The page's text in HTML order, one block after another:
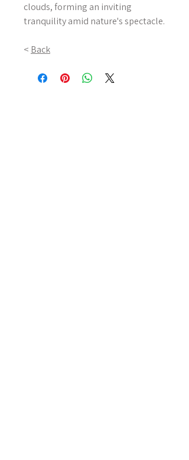
clouds, forming an inviting
tranquility amid nature's spectacle.
< Back